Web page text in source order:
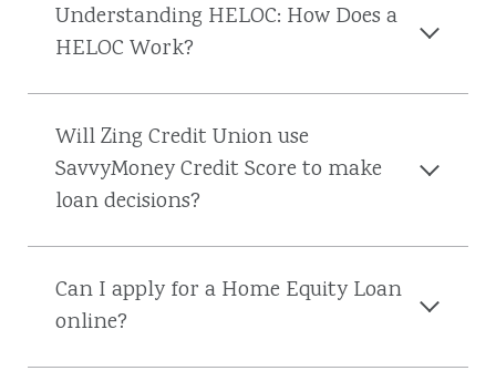
Understanding HELOC: How Does a
HELOC Work?
Will Zing Credit Union use
SavvyMoney Credit Score to make
loan decisions?
Can I apply for a Home Equity Loan
online?